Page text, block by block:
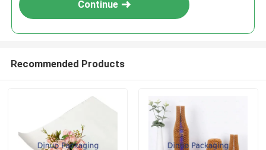
Continue
Recommended Products